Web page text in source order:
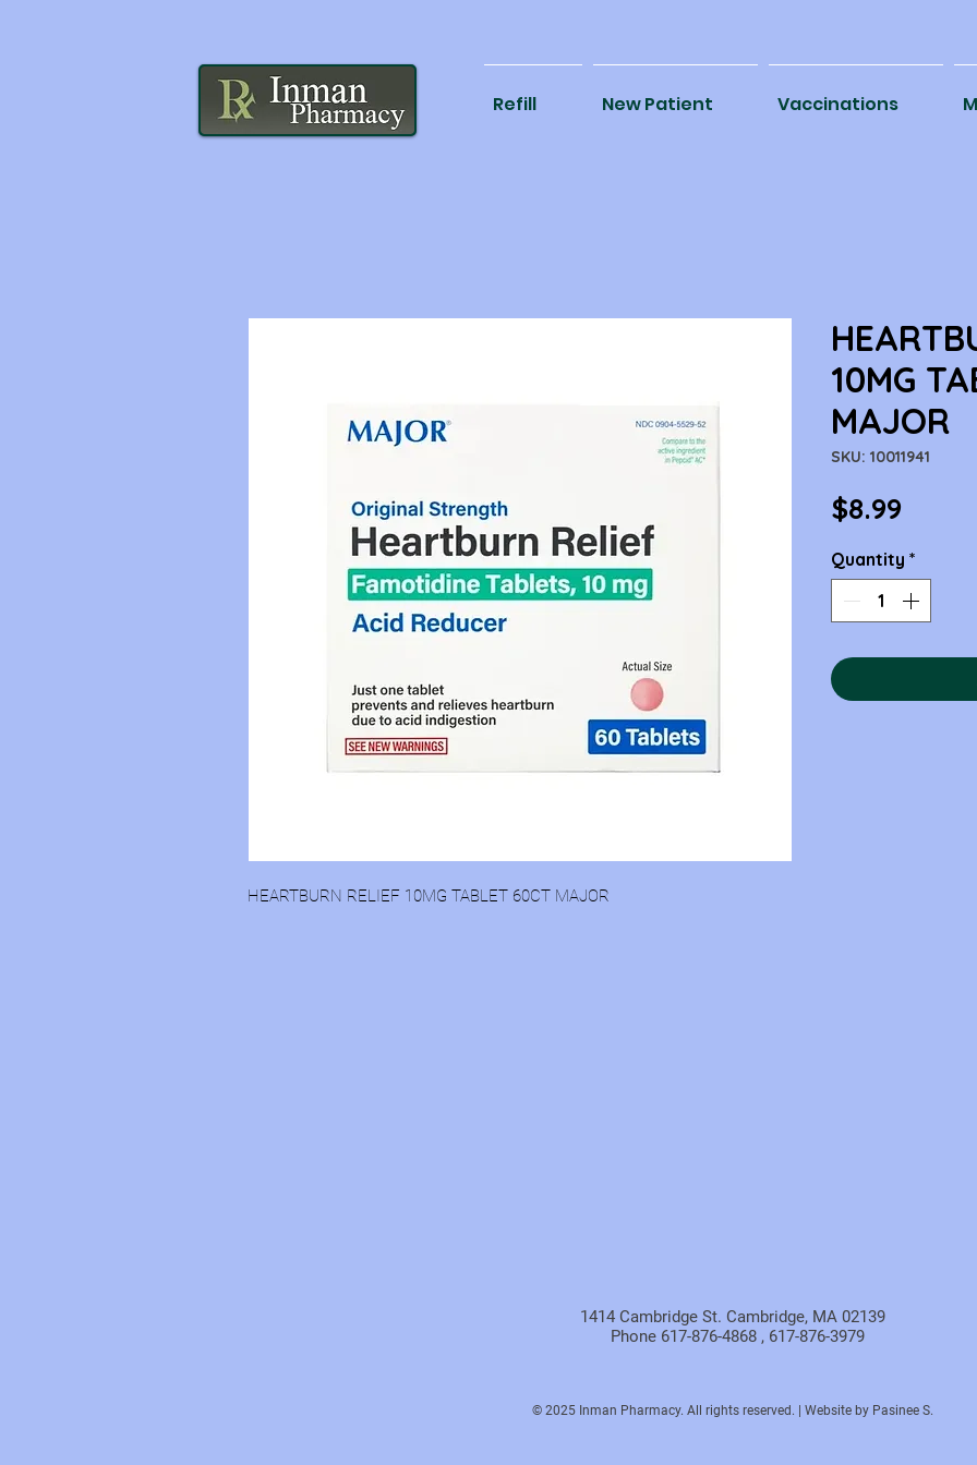
Refill New Patient Vaccinations
HEARTBURN RELIEF 10MG TABLET 60CT MAJOR
10MG
MAJOR
SKU: 10011941
$8.99Price
Quantity *
1414 Cambridge St. Cambridge, MA 02139
Phone 617-876-4868 , 617-876-3979
© 2025 Inman Pharmacy. All rights reserved. | Website by Pasinee S.